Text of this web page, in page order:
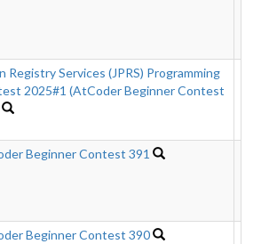
Registry Services (JPRS) Programming
2025#1 (AtCoder Beginner Contest
Beginner Contest 391
Beginner Contest 390